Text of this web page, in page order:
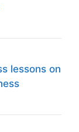
lessons on